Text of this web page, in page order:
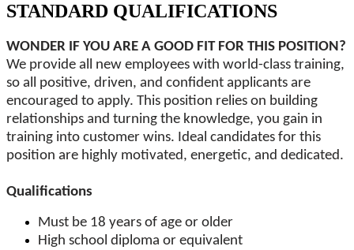
STANDARD QUALIFICATIONS
WONDER IF YOU ARE A GOOD FIT FOR THIS POSITION?
We provide all new employees with world-class training,
so all positive, driven, and confident applicants are
encouraged to apply. This position relies on building
relationships and turning the knowledge, you gain in
training into customer wins. Ideal candidates for this
position are highly motivated, energetic, and dedicated.
Qualifications
Must be 18 years of age or older
High school diploma or equivalent